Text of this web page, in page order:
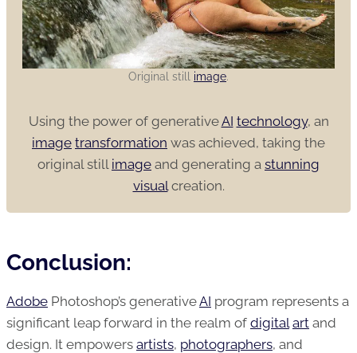
Original still image.
Using the power of generativeAI technology, an
image transformation was achieved, taking the
original still image and generating a stunning
visualcreation.
Conclusion:
Adobe Photoshop’s generativeAI program represents a
significant leap forward in the realm of digital art and
design. It empowers artists, photographers, and